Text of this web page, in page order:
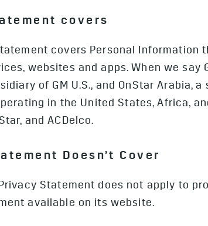
covers
covers Personal
websites and apps. When we say
of GM U.S., and OnStar Arabia,
in the United States, Africa,
and ACDelco.
Doesn’t Cover
Statement does not apply to
available on its website.